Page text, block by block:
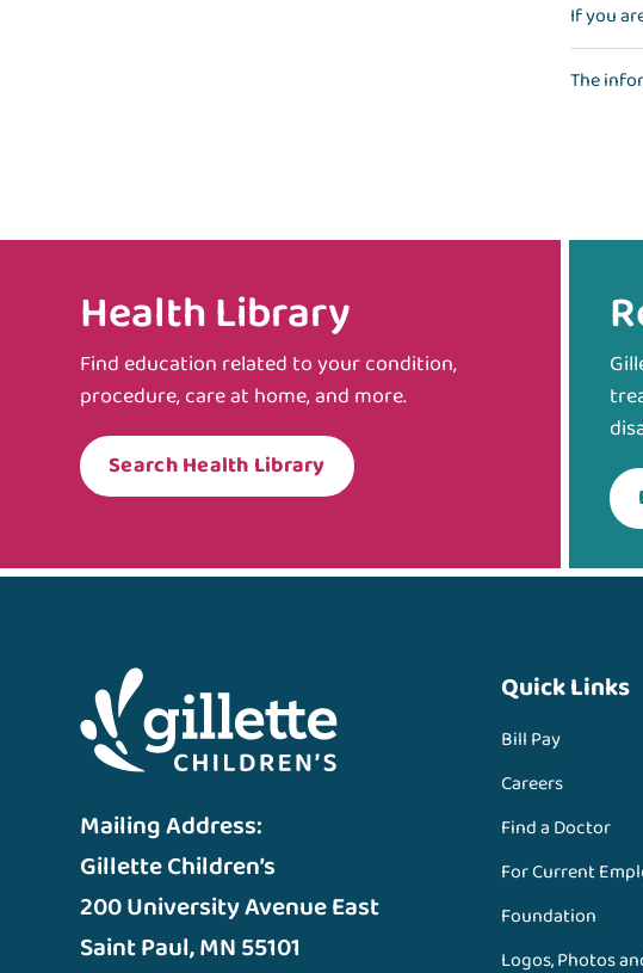
If you
The
Health Library
Find education related to your condition,
procedure, care at home, and more.
Search Health Library
Mailing Address:
Gillette Children’s
200 University Avenue East
Saint Paul, MN 55101
Quick Links
Bill Pay
Careers
Find a Doctor
For Current
Foundation
Logos, Photos